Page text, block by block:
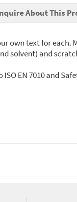
About This
own text for each.
solvent) and
EN 7010 and